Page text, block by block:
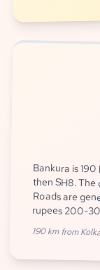
Bankura is
then SH8.
Roads are
rupees 200-
190 km from